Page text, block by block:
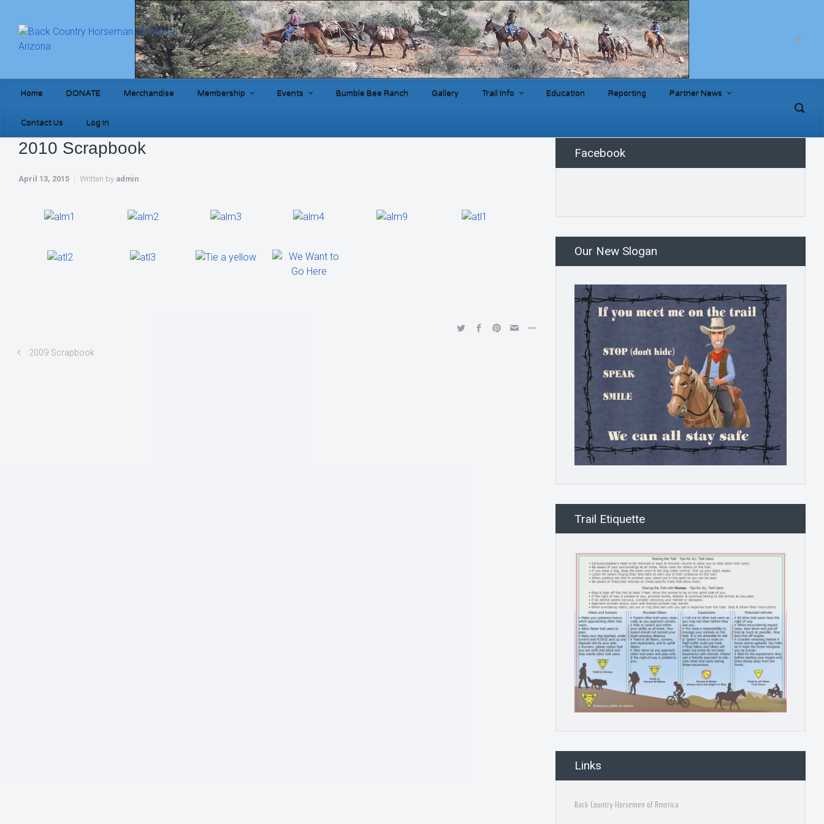
Home DONATE Merchandise Membership Events Bumble Bee Ranch Gallery Trail Info Education Reporting Partner News
Contact Us Log In
2010 Scrapbook
April 13, 2015 Written by admin
2009 Scrapbook
Facebook
Our New Slogan
Trail Etiquette
Links
Back Country Horsemen of America